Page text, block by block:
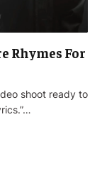
Rhymes For
shoot ready to